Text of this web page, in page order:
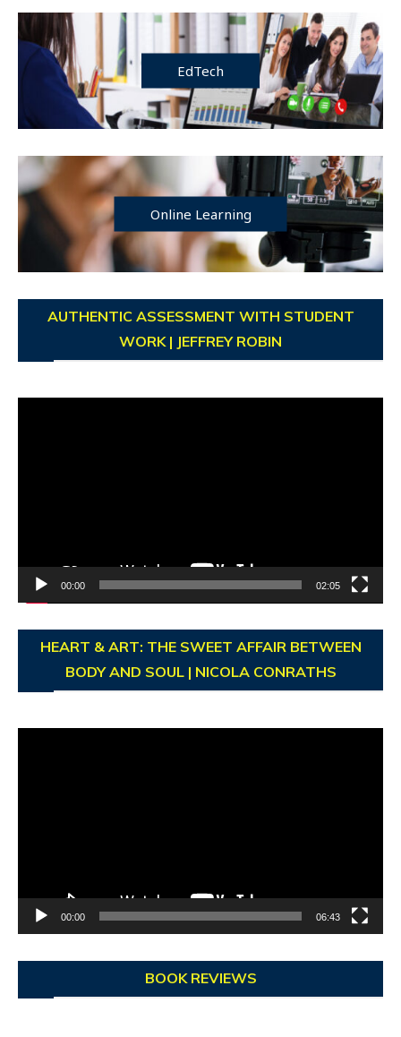
EdTech
Online Learning
AUTHENTIC ASSESSMENT WITH STUDENT
WORK | JEFFREY ROBIN
00:00 02:05
HEART & ART: THE SWEET AFFAIR BETWEEN
BODY AND SOUL | NICOLA CONRATHS
00:00 06:43
BOOK REVIEWS